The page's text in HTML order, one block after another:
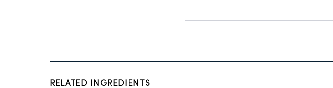
RELATED INGREDIENTS